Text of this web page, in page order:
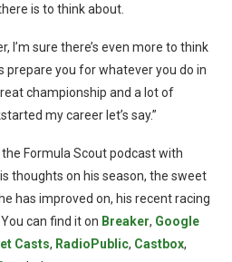
is to think about.
I’m sure there’s even more to think
prepare you for whatever you do in
championship and a lot of
my career let’s say.”
Formula Scout podcast with
thoughts on his season, the sweet
has improved on, his recent racing
can find it on Breaker, Google
Casts, RadioPublic, Castbox,